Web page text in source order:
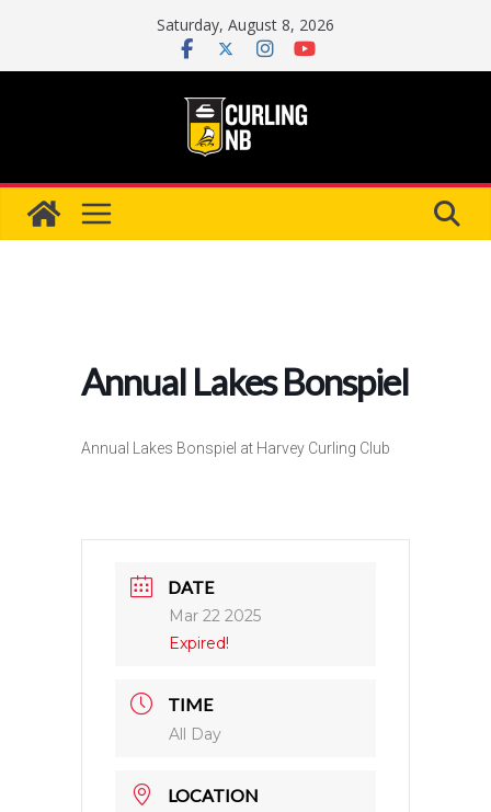
content
Saturday, August 8, 2026
Annual Lakes Bonspiel
Annual Lakes Bonspiel at Harvey Curling Club
DATE
Mar 22 2025
Expired!
TIME
All Day
LOCATION